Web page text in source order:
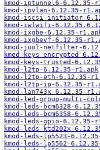
kmod-iptunnel6-6.12.35-
kmod-ipvlan-6.12.35-
kmod-iscsi-initiator-
kmod-iwlwifi-
kmod-ixgbe-6.12.35-
kmod-ixgbevf-6.12.35-
kmod-jool-netfilter-
kmod-keys-encrypted-
kmod-keys-trusted-
kmod-l2tp-6.12.35-r1.apk
kmod-l2tp-eth-6.12.35-
kmod-l2tp-ip-6.12.35-
kmod-lan743x-6.12.35-
kmod-led-group-multi-
kmod-leds-bcm6328-
kmod-leds-bcm6358-
kmod-leds-gpio-6.12.35-
kmod-leds-ktd202x-
kmod-leds-lp5523-
kmod-leds-lp5562-